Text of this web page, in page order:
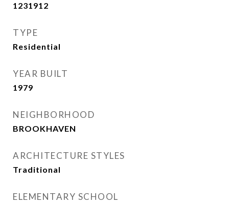
1231912
TYPE
Residential
YEAR BUILT
1979
NEIGHBORHOOD
BROOKHAVEN
ARCHITECTURE STYLES
Traditional
ELEMENTARY SCHOOL